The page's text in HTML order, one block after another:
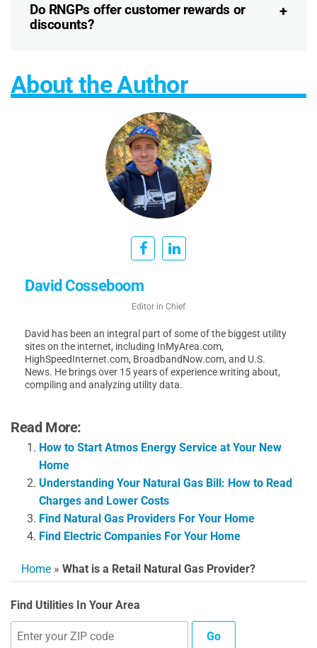
Do RNGPs offer customer rewards or
discounts?
About the Author
David Cosseboom
Editor in Chief
David has been an integral part of some of the biggest utility
sites on the internet, including InMyArea.com,
HighSpeedInternet.com, BroadbandNow.com, and U.S.
News. He brings over 15 years of experience writing about,
compiling and analyzing utility data.
Read More:
How to Start Atmos Energy Service at Your New
Home
Understanding Your Natural Gas Bill: How to Read
Charges and Lower Costs
Find Natural Gas Providers For Your Home
Find Electric Companies For Your Home
Home » What is a Retail Natural Gas Provider?
Find Utilities In Your Area
Go